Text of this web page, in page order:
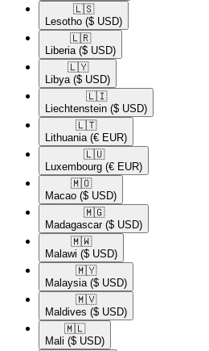
🇱🇸​
Lesotho ($ USD)
🇱🇷​
Liberia ($ USD)
🇱🇾​
Libya ($ USD)
🇱🇮​
Liechtenstein ($ USD)
🇱🇹​
Lithuania (€ EUR)
🇱🇺​
Luxembourg (€ EUR)
🇲🇴​
Macao ($ USD)
🇲🇬​
Madagascar ($ USD)
🇲🇼​
Malawi ($ USD)
🇲🇾​
Malaysia ($ USD)
🇲🇻​
Maldives ($ USD)
🇲🇱​
Mali ($ USD)